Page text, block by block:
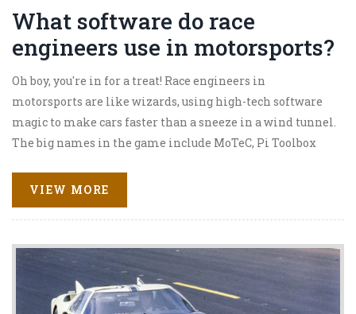
What software do race
engineers use in motorsports?
Oh boy, you're in for a treat! Race engineers in
motorsports are like wizards, using high-tech software
magic to make cars faster than a sneeze in a wind tunnel.
The big names in the game include MoTeC, Pi Toolbox
engineers the power to analyze and optimize everything
from fuel consumption to tire wear. So next time you're
watching a race, remember, it's not just pedal to the
metal, there's a whole lot of number-crunching involved
VIEW MORE